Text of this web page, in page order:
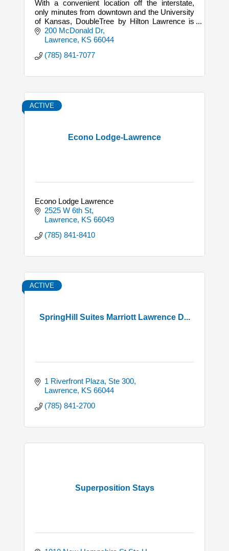
With a convenient location off the interstate,
only minutes from downtown and the University
of Kansas, DoubleTree by Hilton Lawrence is
the premiere hotel in Lawrence, Kansas.
200 McDonald Dr
Lawrence KS 66044
(785) 841-7077
Econo Lodge-Lawrence
ACTIVE
Econo Lodge Lawrence
2525 W 6th St
Lawrence KS 66049
(785) 841-8410
SpringHill Suites Marriott Lawrence D...
ACTIVE
1 Riverfront Plaza, Ste 300
Lawrence KS 66044
(785) 841-2700
Superposition Stays